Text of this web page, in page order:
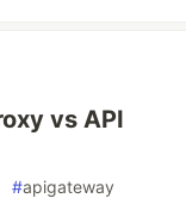
vs API
#apigateway